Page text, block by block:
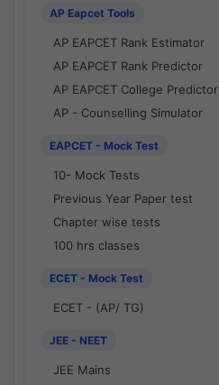
AP Eapcet Tools
AP EAPCET Rank Estimator
AP EAPCET Rank Predictor
AP EAPCET College Predictor
AP - Counselling Simulator
EAPCET - Mock Test
10- Mock Tests
Previous Year Paper test
Chapter wise tests
100 hrs classes
ECET - Mock Test
ECET - (AP/ TG)
JEE - NEET
JEE Mains